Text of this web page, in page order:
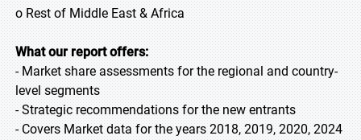
o Rest of Middle East & Africa
What our report offers:
- Market share assessments for the regional and country-
level segments
- Strategic recommendations for the new entrants
- Covers Market data for the years 2018, 2019, 2020, 2024